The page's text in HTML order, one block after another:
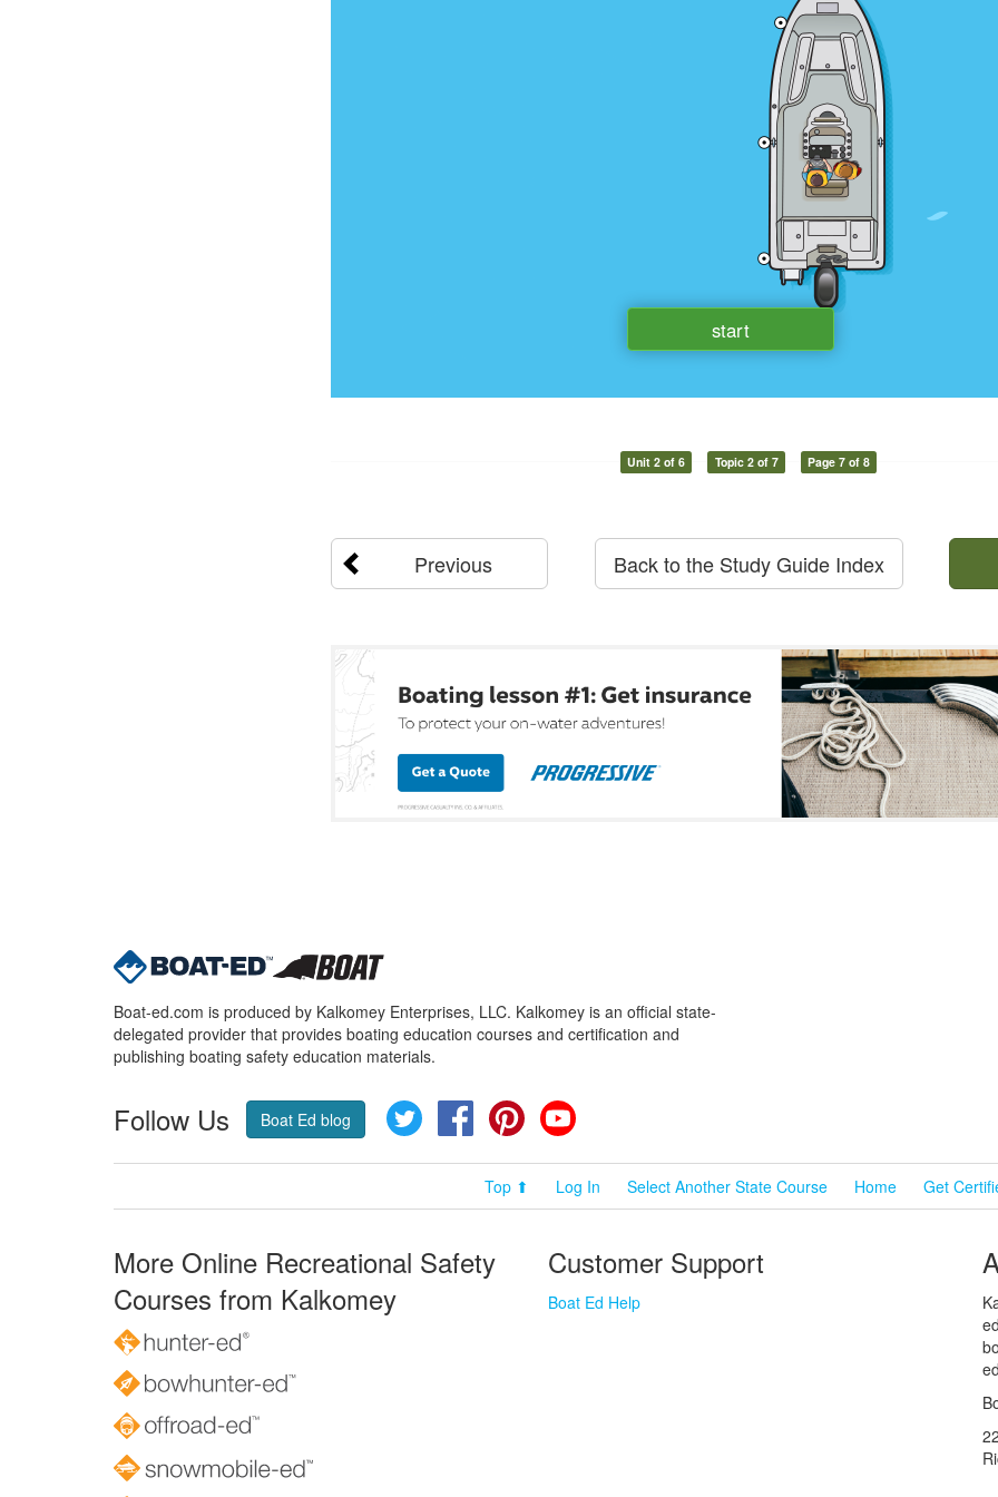
Unit 2 of 6 Topic 2 of 7 Page 7 of 8
Previous Back to the Study Guide Index
Boat-ed.com is produced by Kalkomey Enterprises, LLC. Kalkomey is an official state-
delegated provider that provides boating education courses and certification and
publishing boating safety education materials.
Follow Us Boat Ed blog Twitter FacebookPinterest
Top ⬆ Log In Select Another State Course Home Get
More Online Recreational Safety
Courses from Kalkomey
Customer Support
Boat Ed Help